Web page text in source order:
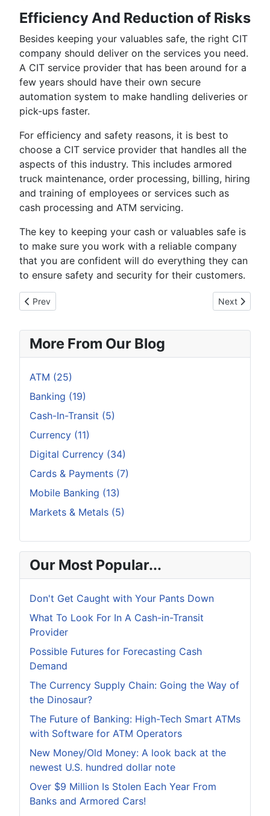
Efficiency And Reduction of Risks
Besides keeping your valuables safe, the right CIT
company should deliver on the services you need.
A CIT service provider that has been around for a
few years should have their own secure
automation system to make handling deliveries or
pick-ups faster.
For efficiency and safety reasons, it is best to
choose a CIT service provider that handles all the
aspects of this industry. This includes armored
truck maintenance, order processing, billing, hiring
and training of employees or services such as
cash processing and ATM servicing.
The key to keeping your cash or valuables safe is
to make sure you work with a reliable company
that you are confident will do everything they can
to ensure safety and security for their customers.
Previous article: Remembering Old Concepts and Examining
Prev Next article:
Next
More From Our Blog
ATM (25)
Banking (19)
Cash-In-Transit (5)
Currency (11)
Digital Currency (34)
Cards & Payments (7)
Mobile Banking (13)
Markets & Metals (5)
Our Most Popular...
Don't Get Caught with Your Pants Down
What To Look For In A Cash-in-Transit
Provider
Possible Futures for Forecasting Cash
Demand
The Currency Supply Chain: Going the Way of
the Dinosaur?
The Future of Banking: High-Tech Smart ATMs
with Software for ATM Operators
New Money/Old Money: A look back at the
newest U.S. hundred dollar note
Over $9 Million Is Stolen Each Year From
Banks and Armored Cars!